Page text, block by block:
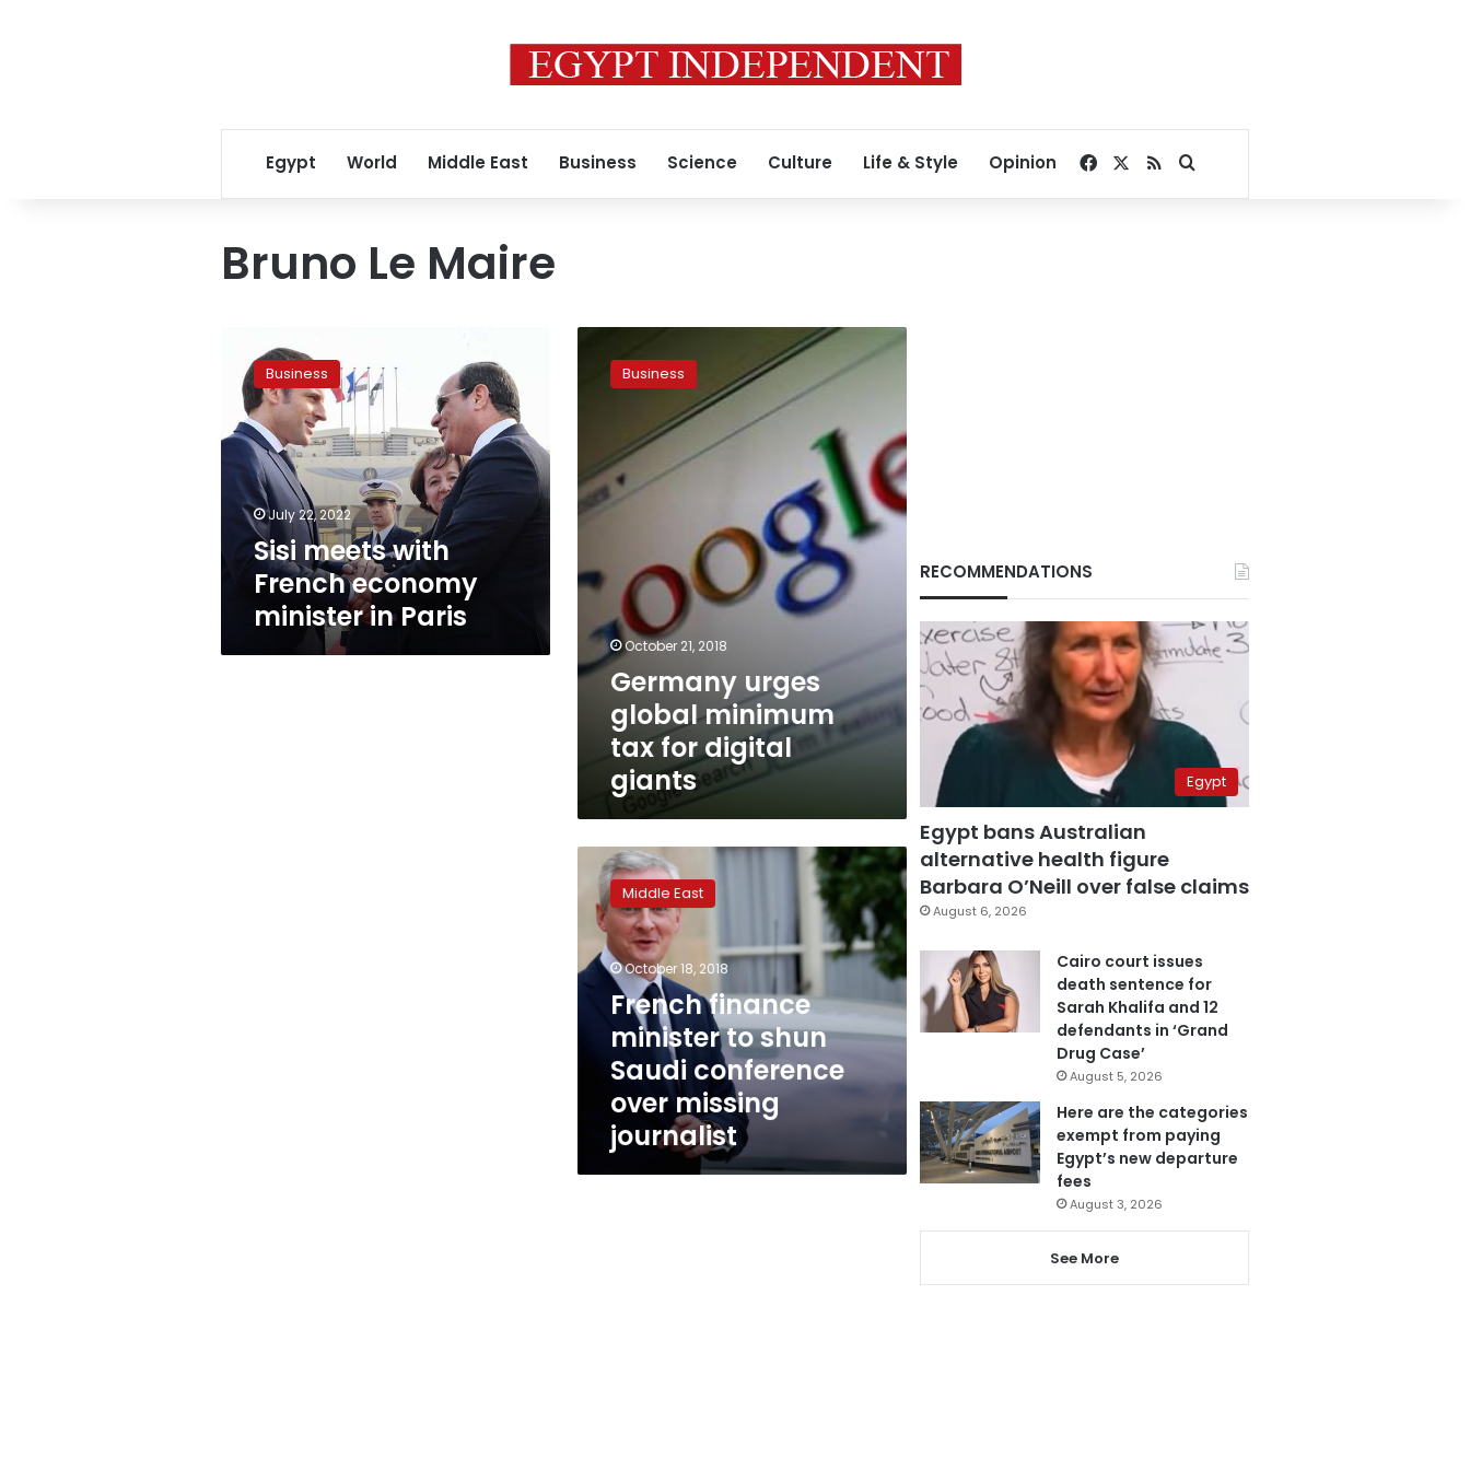
Egypt World Middle East Business Science Culture Life & Style Opinion Facebook
RSSSearch for
Bruno Le Maire
meets
with
French
economy
minister
Paris
Business
July 22, 2022
Sisi meets with
French economy
minister in Paris
urges
global
digital
giants
Business
October 21, 2018
Germany urges
global minimum
tax for digital
giants
French
finance
minister
shun
Saudi
conference
missing
journalist
Middle East
October 18, 2018
French finance
minister to shun
Saudi conference
over missing
journalist
RECOMMENDATIONS
Egypt
Egypt bans Australian
alternative health figure
Barbara O’Neill over false claims
August 6, 2026
Cairo court issues
death sentence for
Sarah Khalifa and 12
defendants in ‘Grand
Drug Case’
August 5, 2026
Here are the categories
exempt from paying
Egypt’s new departure
fees
August 3, 2026
See More